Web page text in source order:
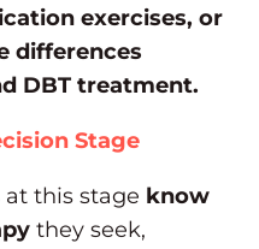
exercises, or
differences
DBT treatment.
Stage
this stage know
they seek,